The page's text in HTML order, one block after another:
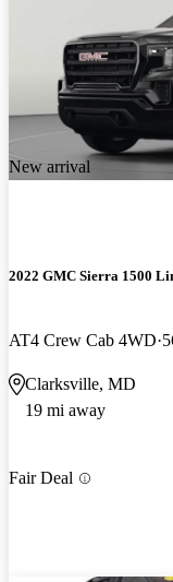
New arrival
2022 GMC Sierra 1500
AT4 Crew Cab 4WD
Clarksville, MD
19 mi away
Fair Deal